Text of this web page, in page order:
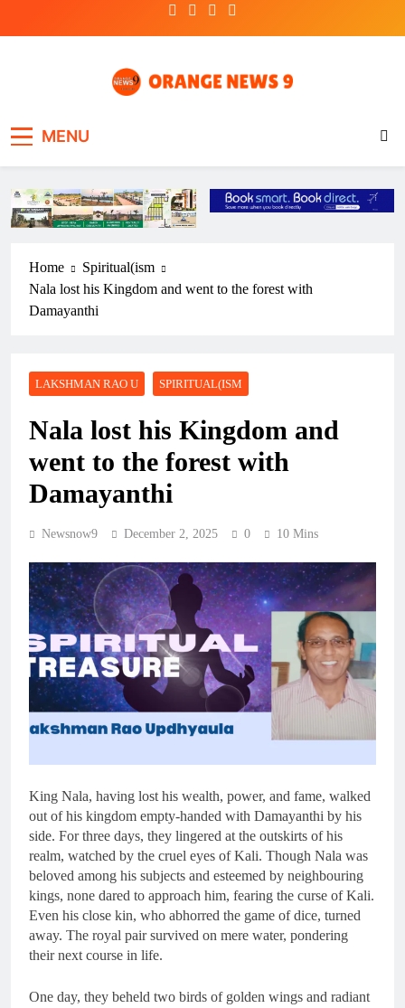
MENU
Home
Spiritual(ism
Nala lost his Kingdom and went to the forest with
Damayanthi
LAKSHMAN RAO U SPIRITUAL(ISM
Nala lost his Kingdom and
went to the forest with
Damayanthi
Newsnow9 December 2, 2025 0 10 Mins
King Nala, having lost his wealth, power, and fame, walked
out of his kingdom empty-handed with Damayanthi by his
side. For three days, they lingered at the outskirts of his
realm, watched by the cruel eyes of Kali. Though Nala was
beloved among his subjects and esteemed by neighbouring
kings, none dared to approach him, fearing the curse of Kali.
Even his close kin, who abhorred the game of dice, turned
away. The royal pair survived on mere water, pondering
their next course in life.
One day, they beheld two birds of golden wings and radiant